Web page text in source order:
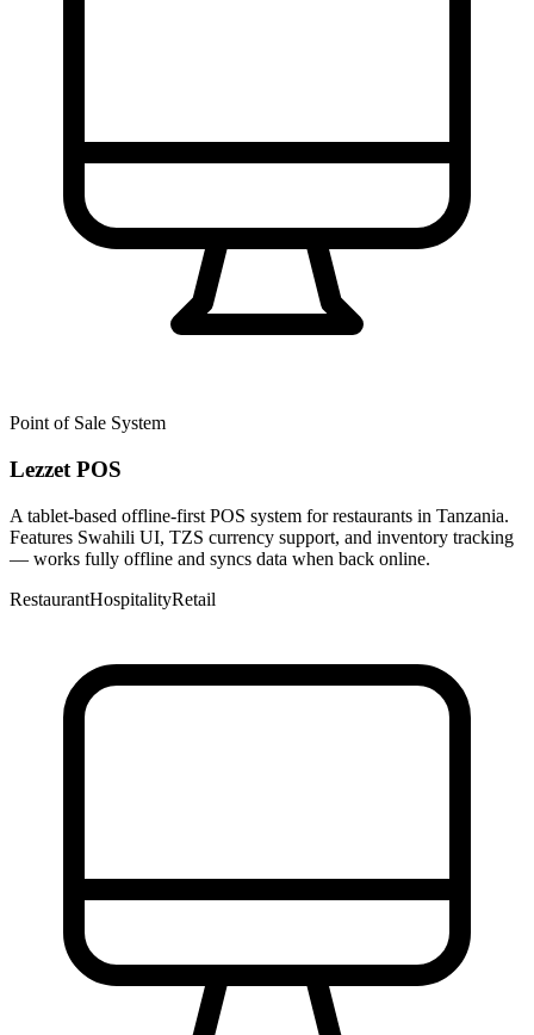
Point of Sale System
Lezzet POS
A tablet-based offline-first POS system for restaurants in Tanzania.
Features Swahili UI, TZS currency support, and inventory tracking
— works fully offline and syncs data when back online.
RestaurantHospitalityRetail